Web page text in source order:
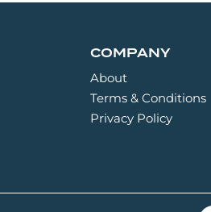
COMPANY
About
Terms & Conditions
Privacy Policy